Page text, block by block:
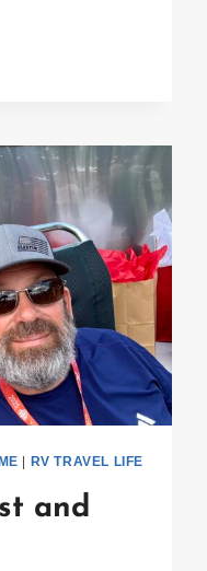
| RV TRAVEL LIFE
and